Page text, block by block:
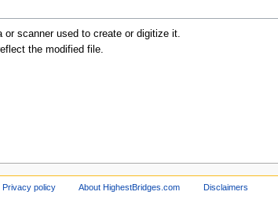
scanner used to create or digitize it.
the modified file.
Privacy policy About HighestBridges.com Disclaimers